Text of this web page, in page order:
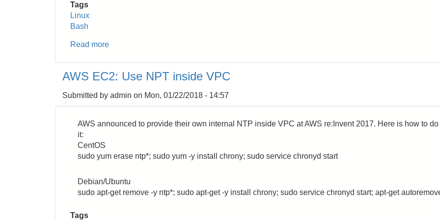
Tags
Linux
Bash
Read more
to
a
Filename
Recursively
AWS EC2: Use NPT inside VPC
Submitted by admin on Mon, 01/22/2018 - 14:57
AWS announced to provide their own internal NTP inside VPC at AWS re:Invent 2017. Here is how to do
it:
CentOS
sudo yum erase ntp*; sudo yum -y install chrony; sudo service chronyd start
Debian/Ubuntu
sudo apt-get remove -y ntp*; sudo apt-get -y install chrony; sudo service chronyd start; apt-get
Tags